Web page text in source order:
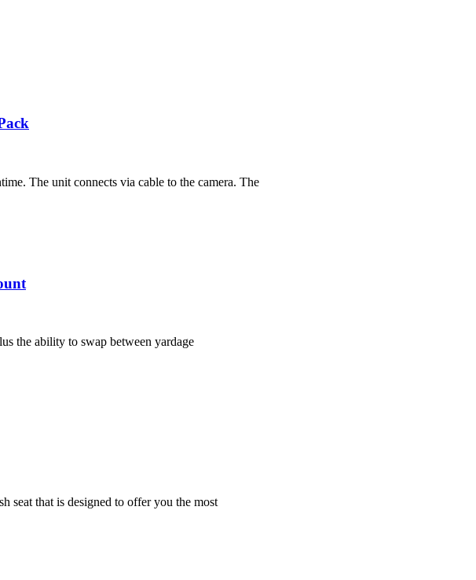
The unit connects via cable to the camera. The
the ability to swap between yardage
seat that is designed to offer you the most